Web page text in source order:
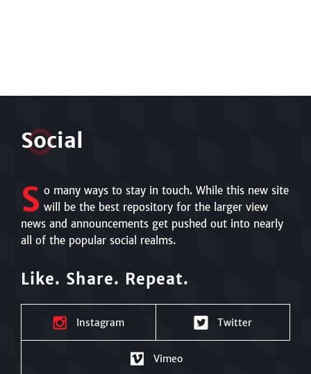
Social
S o many ways to stay in touch. While this new site
will be the best repository for the larger view
news and announcements get pushed out into nearly
all of the popular social realms.
Like. Share. Repeat.
Instagram Twitter
Vimeo